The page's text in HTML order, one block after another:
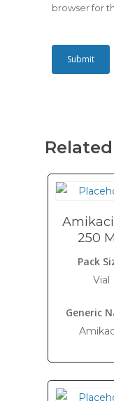
browser for
250
Pack
Vial
Generic